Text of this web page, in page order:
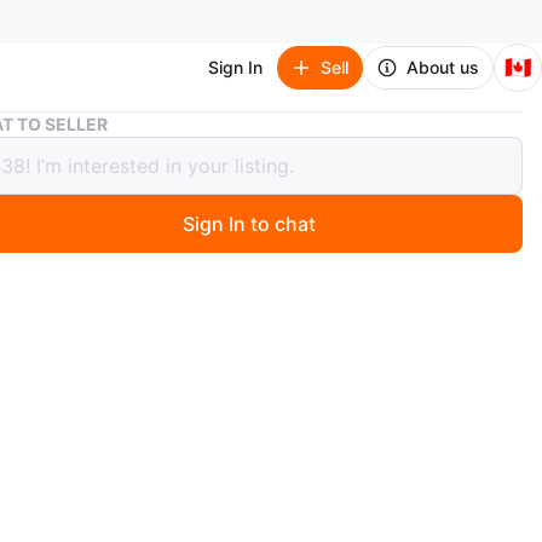
Sign In Sell About us 🇨🇦
Banco Central de Cuba Banknotes - 1 Peso, 1 Peso, 3 Pesos
Central de Cuba Banknotes - 1 Peso,
3 Pesos
TO SELLER
Sign In to chat